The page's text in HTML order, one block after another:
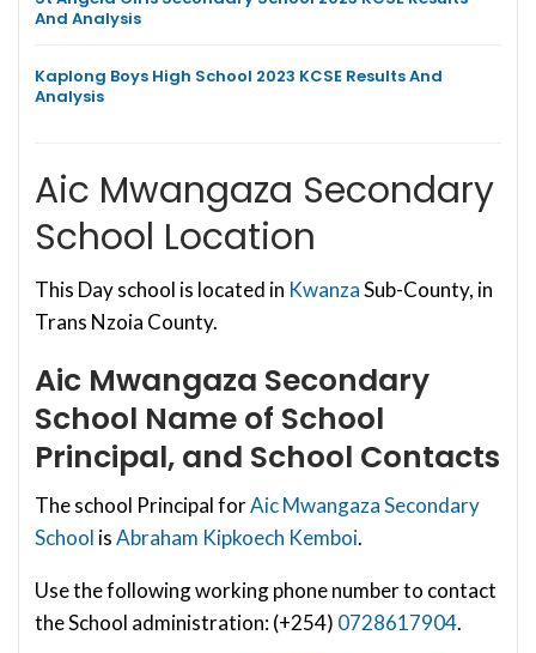
And Analysis
Kaplong Boys High School 2023 KCSE Results And
Analysis
Aic Mwangaza Secondary
School Location
This Day school is located in KwanzaSub-County, in
Trans Nzoia County.
Aic Mwangaza Secondary
School Name of School
Principal, and School Contacts
The school Principal forAic Mwangaza Secondary
School isAbraham Kipkoech Kemboi.
Use the following working phone number to contact
the School administration: (+254) 0728617904.